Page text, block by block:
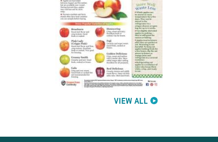
VIEW ALL